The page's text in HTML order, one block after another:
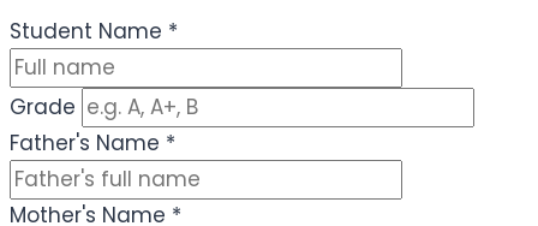
Student Name *
Grade
Father's Name *
Mother's Name *